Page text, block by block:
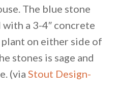
The blue stone
a 3-4″ concrete
plant on either side of
stones is sage and
(via Stout Design-